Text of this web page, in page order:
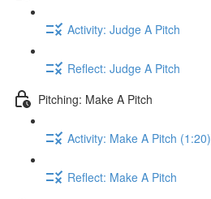
Activity: Judge A Pitch
Reflect: Judge A Pitch
Pitching: Make A Pitch
Activity: Make A Pitch (1:20)
Reflect: Make A Pitch